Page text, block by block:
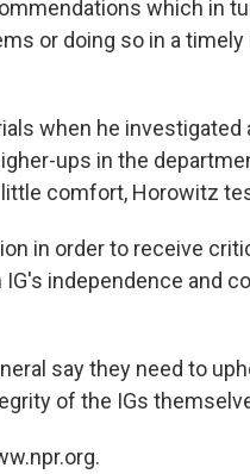
which in
or doing so in a timely
when he investigated
ups in the
comfort, Horowitz
in order to receive
independence and
say they need to
of the IGs